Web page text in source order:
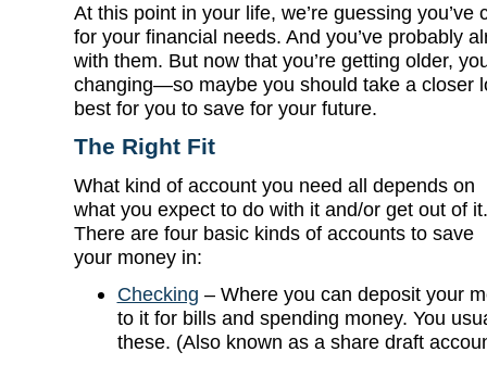
At this point in your life, we’re guessing
for your financial needs. And you’ve probably
with them. But now that you’re getting older,
changing—so maybe you should take a closer
best for you to save for your future.
The Right Fit
What kind of account you need all depends on
what you expect to do with it and/or get out of it.
There are four basic kinds of accounts to save
your money in:
Checking – Where you can deposit your
to it for bills and spending money. You
these. (Also known as a share draft